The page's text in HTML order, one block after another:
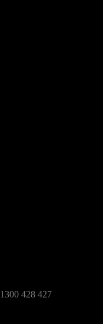
1300 428 427